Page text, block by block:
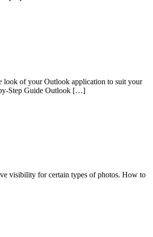
look of your Outlook application to suit your
by-Step Guide Outlook […]
visibility for certain types of photos. How to